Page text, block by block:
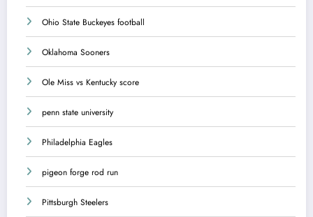
Ohio State Buckeyes football
Oklahoma Sooners
Ole Miss vs Kentucky score
penn state university
Philadelphia Eagles
pigeon forge rod run
Pittsburgh Steelers